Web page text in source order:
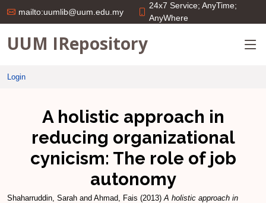
mailto:uumlib@uum.edu.my
24x7 Service; AnyTime;
AnyWhere
UUM IRepository
Login
A holistic approach in
reducing organizational
cynicism: The role of job
autonomy
Shaharruddin, Sarah and Ahmad, Fais (2013)A holistic approach in